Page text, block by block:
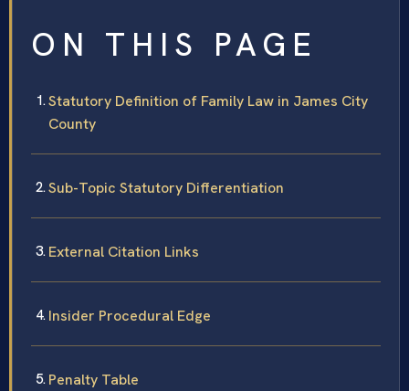
ON THIS PAGE
Statutory Definition of Family Law in James City
County
Sub-Topic Statutory Differentiation
External Citation Links
Insider Procedural Edge
Penalty Table